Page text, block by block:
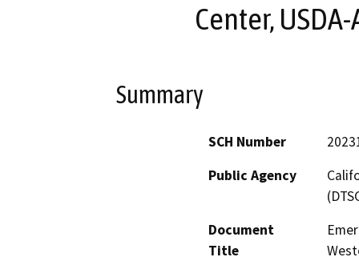
Center,
Summary
SCH Number
Public Agency
Document
Title